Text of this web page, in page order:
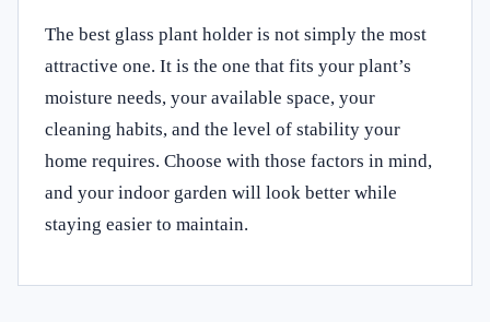
The best glass plant holder is not simply the most
attractive one. It is the one that fits your plant’s
moisture needs, your available space, your
cleaning habits, and the level of stability your
home requires. Choose with those factors in mind,
and your indoor garden will look better while
staying easier to maintain.